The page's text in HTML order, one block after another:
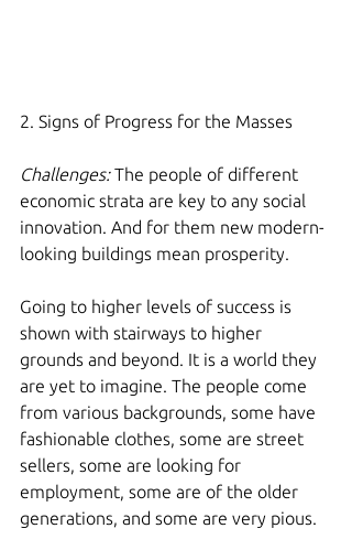
2. Signs of Progress for the Masses
Challenges: The people of different
economic strata are key to any social
innovation. And for them new modern-
looking buildings mean prosperity.
Going to higher levels of success is
shown with stairways to higher
grounds and beyond. It is a world they
are yet to imagine. The people come
from various backgrounds, some have
fashionable clothes, some are street
sellers, some are looking for
employment, some are of the older
generations, and some are very pious.